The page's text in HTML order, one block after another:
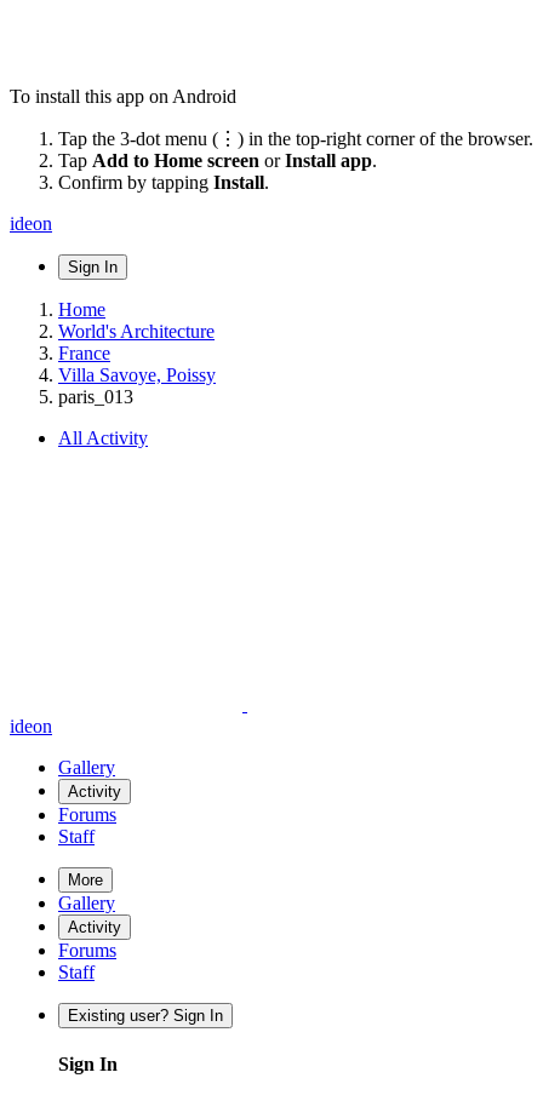
To install this app on Android
Tap the 3-dot menu (⋮) in the top-right corner of the browser.
Tap Add to Home screen orInstall app.
Confirm by tapping Install.
ideon
Sign In
Home
World's Architecture
France
Villa Savoye, Poissy
paris_013
All Activity
ideon
Gallery
Activity
Forums
Staff
More
Gallery
Activity
Forums
Staff
Existing user? Sign In
Sign In